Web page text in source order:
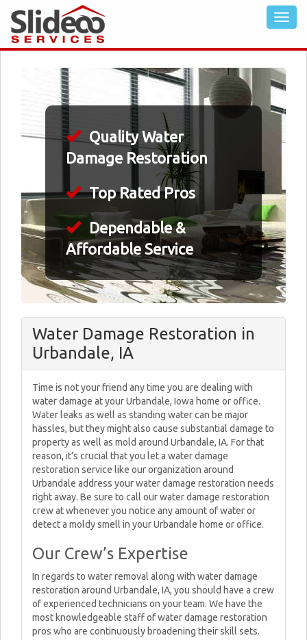
Quality Water
Damage Restoration
Top Rated Pros
Dependable &
Affordable Service
Water Damage Restoration in
Urbandale, IA
Time is not your friend any time you are dealing with
water damage at your Urbandale, Iowa home or office.
Water leaks as well as standing water can be major
hassles, but they might also cause substantial damage to
property as well as mold around Urbandale, IA. For that
reason, it’s crucial that you let a water damage
restoration service like our organization around
Urbandale address your water damage restoration needs
right away. Be sure to call our water damage restoration
crew at whenever you notice any amount of water or
detect a moldy smell in your Urbandale home or office.
Our Crew’s Expertise
In regards to water removal along with water damage
restoration around Urbandale, IA, you should have a crew
of experienced technicians on your team. We have the
most knowledgeable staff of water damage restoration
pros who are continuously broadening their skill sets.